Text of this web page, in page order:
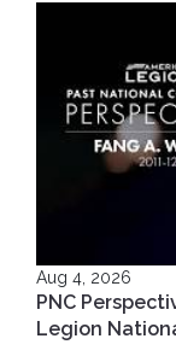
Aug 4, 2026
PNC
Legion